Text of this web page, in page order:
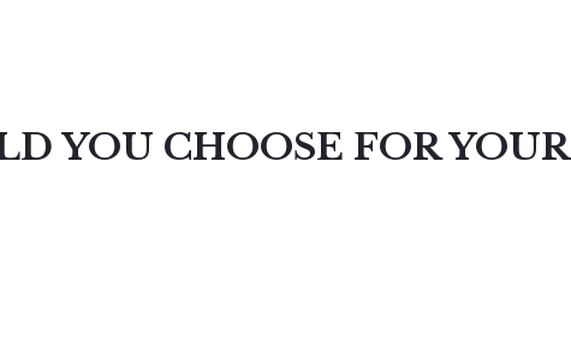
YOU CHOOSE FOR YOUR